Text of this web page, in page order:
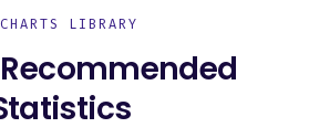
CHARTS LIBRARY